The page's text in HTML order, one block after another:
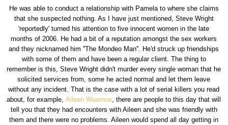
He was able to conduct a relationship with Pamela to where she claims
that she suspected nothing. As I have just mentioned, Steve Wright
'reportedly' turned his attention to five innocent women in the late
months of 2006. He had a bit of a reputation amongst the sex workers
and they nicknamed him ''The Mondeo Man''. He'd struck up friendships
with some of them and have been a regular client. The thing to
remember is this, Steve Wright didn't murder every single woman that he
solicited services from, some he acted normal and let them leave
without any incident. That is the case with a lot of serial killers you read
about, for example,Aileen Wuornos , there are people to this day that will
tell you that they had encounters with Aileen and she was friendly with
them and there were no problems. Aileen would spend all day getting in